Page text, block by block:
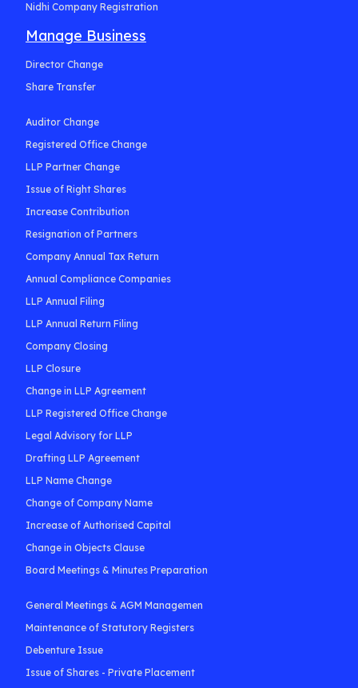
Nidhi Company Registration
Manage Business
Director Change
Share Transfer
Auditor Change
Registered Office Change
LLP Partner Change
Issue of Right Shares
Increase Contribution
Resignation of Partners
Company Annual Tax Return
Annual Compliance Companies
LLP Annual Filing
LLP Annual Return Filing
Company Closing
LLP Closure
Change in LLP Agreement
LLP Registered Office Change
Legal Advisory for LLP
Drafting LLP Agreement
LLP Name Change
Change of Company Name
Increase of Authorised Capital
Change in Objects Clause
Board Meetings & Minutes Preparation
General Meetings & AGM Managemen
Maintenance of Statutory Registers
Debenture Issue
Issue of Shares - Private Placement